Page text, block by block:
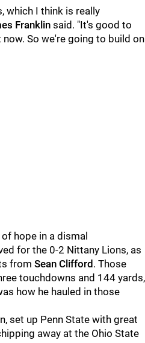
which I think is really
Franklinsaid. "It's good to
So we're going to build on
hope in a dismal
for the 0-2 Nittany Lions, as
from Sean Clifford . Those
touchdowns and 144 yards,
how he hauled in those
set up Penn State with great
away at the Ohio State